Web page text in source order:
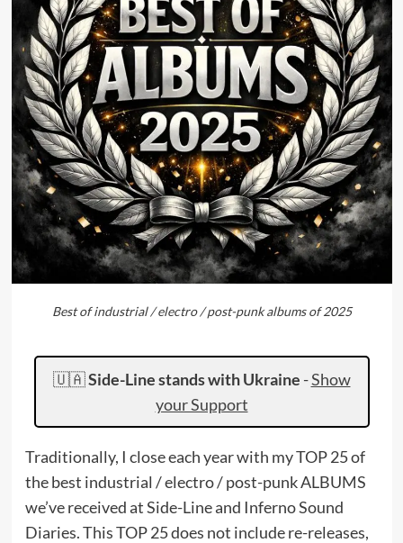
Best of industrial / electro / post-punk albums of 2025
🇺🇦Side-Line stands with Ukraine -Show
your Support
Traditionally, I close each year with my TOP 25 of
the best industrial / electro / post-punk ALBUMS
we’ve received at Side-Line and Inferno Sound
Diaries. This TOP 25 does not include re-releases,